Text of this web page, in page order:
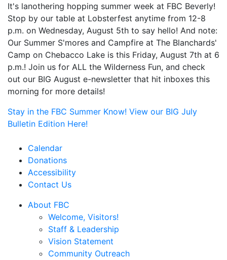
It's lanothering hopping summer week at FBC Beverly!
Stop by our table at Lobsterfest anytime from 12-8
p.m. on Wednesday, August 5th to say hello! And note:
Our Summer S'mores and Campfire at The Blanchards'
Camp on Chebacco Lake is this Friday, August 7th at 6
p.m.! Join us for ALL the Wilderness Fun, and check
out our BIG August e-newsletter that hit inboxes this
morning for more details!
Stay in the FBC Summer Know! View our BIG July
Bulletin Edition Here!
Calendar
Donations
Accessibility
Contact Us
About FBC
Welcome, Visitors!
Staff & Leadership
Vision Statement
Community Outreach